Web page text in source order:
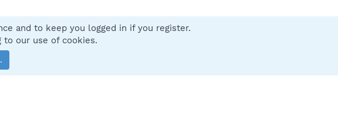
Contact us
Ltd.
and to keep you logged in if you register.
to our use of cookies.